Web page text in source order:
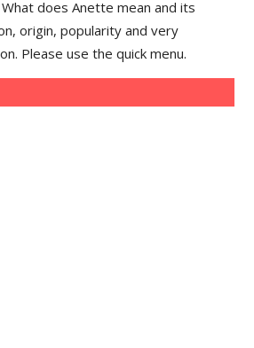
does Anette mean and its
origin, popularity and very
Please use the quick menu.